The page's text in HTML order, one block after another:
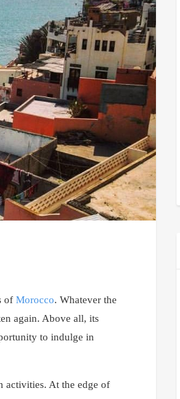
of Morocco. Whatever the
again. Above all, its
to indulge in
activities. At the edge of